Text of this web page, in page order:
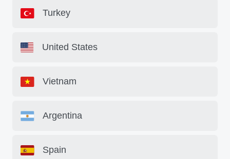
Turkey
United States
Vietnam
Argentina
Spain